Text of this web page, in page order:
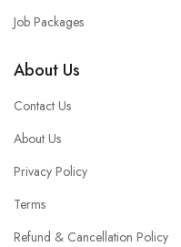
Job Packages
About Us
Contact Us
About Us
Privacy Policy
Terms
Refund & Cancellation Policy